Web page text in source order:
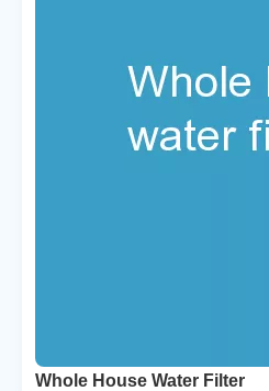
Whole House Water Filter